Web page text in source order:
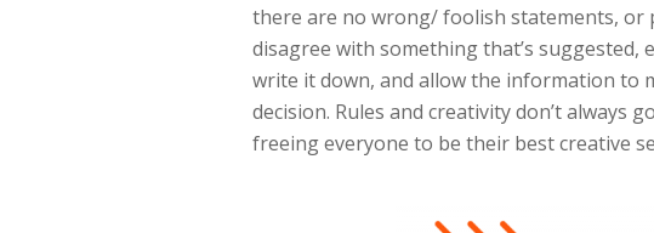
there are no wrong/ foolish statements, or
disagree with something that’s suggested,
write it down, and allow the information to
decision. Rules and creativity don’t always
freeing everyone to be their best creative